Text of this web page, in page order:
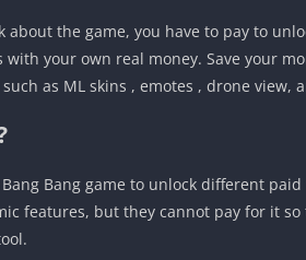
the game, you have to pay to
your own real money. Save your
as ML skins , emotes , drone view,
Bang game to unlock different
features, but they cannot pay for it